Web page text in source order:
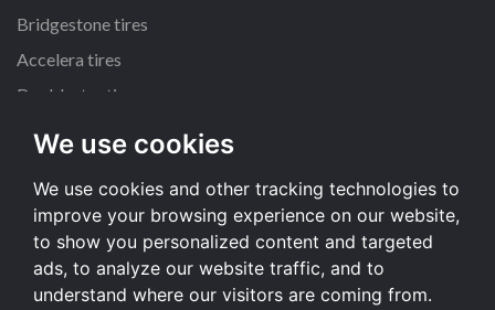
We use cookies
We use cookies and other tracking technologies to
improve your browsing experience on our website,
to show you personalized content and targeted
ads, to analyze our website traffic, and to
understand where our visitors are coming from.
Bridgestone tires
Accelera tires
Doublestar tires
All size
205/55 R16 tires
195/65 R15 tires
225/45 R17 tires
All size